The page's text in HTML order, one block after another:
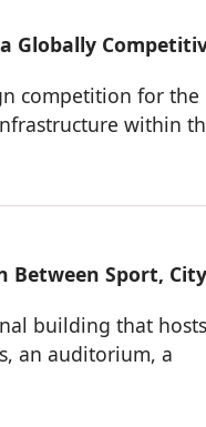
Globally
competition for the
within
Between Sport,
building that
an auditorium, a